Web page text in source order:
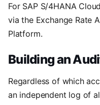
For SAP S/4HANA
via the Exchange Rate
Platform.
Building an
Regardless of which
an independent log of